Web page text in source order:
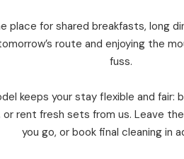
place for shared breakfasts, long
route and enjoying the
fuss.
keeps your stay flexible and fair:
or rent fresh sets from us. Leave
you go, or book final cleaning in